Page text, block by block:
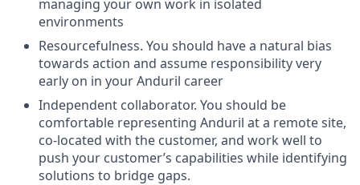
managing your own work in isolated
environments
Resourcefulness. You should have a natural bias
towards action and assume responsibility very
early on in your Anduril career
Independent collaborator. You should be
comfortable representing Anduril at a remote site,
co-located with the customer, and work well to
push your customer’s capabilities while identifying
solutions to bridge gaps.